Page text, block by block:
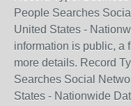
People Searches
United States -
information is public, a
more details. Record
Searches Social
States - Nationwide